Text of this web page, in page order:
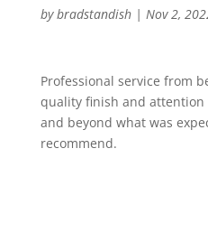
bybradstandish| Nov 2,
Professional service from
quality finish and attention
and beyond what was
recommend.